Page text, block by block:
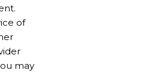
of
may